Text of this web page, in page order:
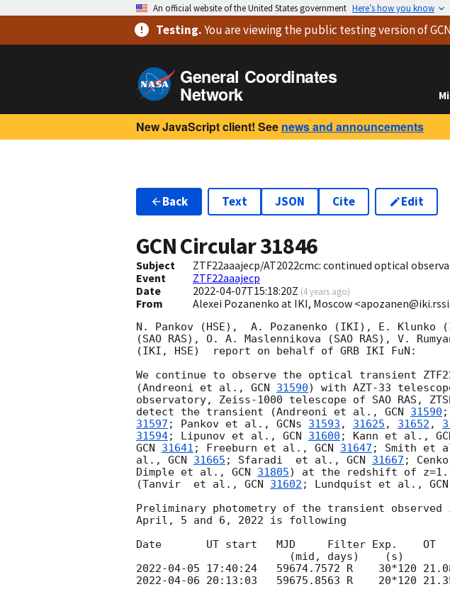
An official website of the United States government Here’s how you know
Testing.You are viewingthe public testing versionof
General Coordinates
Network
New JavaScript client! See news and announcements
Back Text JSON Cite Edit
GCN Circular31846
Subject
ZTF22aaajecp/AT2022cmc: continued optical
Event
ZTF22aaajecp
Date
2022-04-07T15:18:20Z (4 years ago)
From Alexei Pozanenko at IKI, Moscow
N. Pankov (HSE),  A. Pozanenko (IKI), E. Klunko
(SAO RAS), O. A. Maslennikova (SAO RAS), V.
(IKI, HSE)  report on behalf of GRB IKI FuN:
We continue to observe the optical transient
(Andreoni et al., GCN 31590) with AZT-33
observatory, Zeiss-1000 telescope of SAO RAS,
detect the transient (Andreoni et al., GCN 31590
31597 ; Pankov et al., GCNs 31593 , 31625 , 31652 ,
31594; Lipunov et al., GCN 31600 ; Kann et al.,
GCN 31641 ; Freeburn et al., GCN 31647 ; Smith et
al., GCN 31665 ; Sfaradi  et al., GCN 31667 ;
Dimple et al., GCN 31805) at the redshift of
(Tanvir  et al., GCN 31602 ; Lundquist et al., GCN
Preliminary photometry of the transient observed
April, 5 and 6, 2022 is following
Date       UT start   MJD     Filter Exp.    OT
2022-04-05 17:40:24
2022-04-06 20:13:03
59675.8563 R    20*120